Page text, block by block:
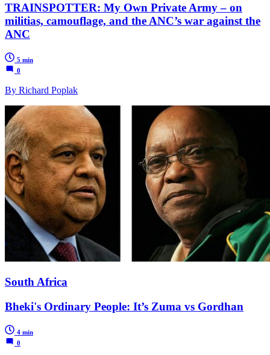
TRAINSPOTTER: My Own Private Army – on
militias, camouflage, and the ANC’s war against the
ANC
5 min
0
By Richard Poplak
South Africa
Bheki's Ordinary People: It’s Zuma vs Gordhan
4 min
0